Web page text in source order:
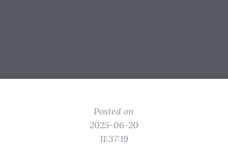
Posted on
2025-06-20
11:37:19